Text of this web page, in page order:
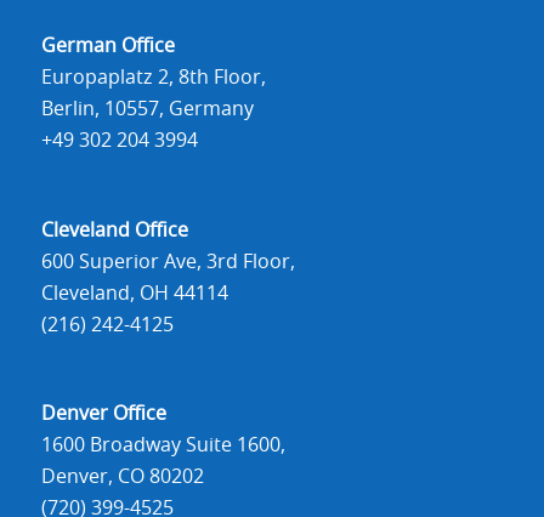
German Office
Europaplatz 2, 8th Floor,
Berlin, 10557, Germany
+49 302 204 3994
Cleveland Office
600 Superior Ave, 3rd Floor,
Cleveland, OH 44114
(216) 242-4125
Denver Office
1600 Broadway Suite 1600,
Denver, CO 80202
(720) 399-4525